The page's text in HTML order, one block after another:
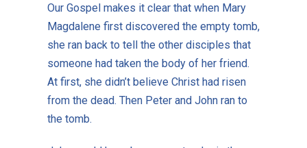
Our Gospel makes it clear that when Mary
Magdalene first discovered the empty tomb,
she ran back to tell the other disciples that
someone had taken the body of her friend.
At first, she didn’t believe Christ had risen
from the dead. Then Peter and John ran to
the tomb.